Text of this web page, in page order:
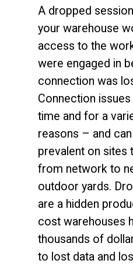
A dropped
your warehouse
access to the
were engaged in
connection was
Connection
time and for a
reasons – and
prevalent on sites
from network to
outdoor yards.
are a hidden
cost warehouses
thousands of
to lost data and